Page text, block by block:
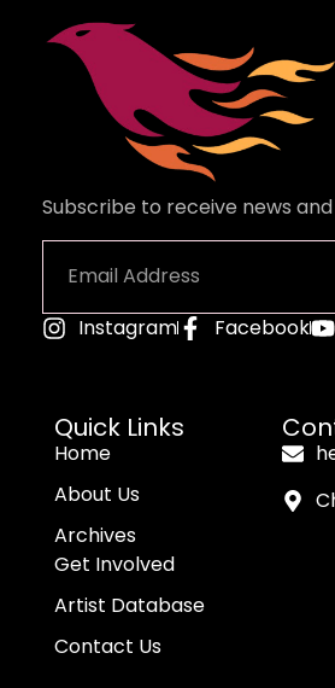
Subscribe to receive news
Alternative:
Instagram Facebook
Quick Links
Home
About Us
Archives
Get Involved
Artist Database
Contact Us